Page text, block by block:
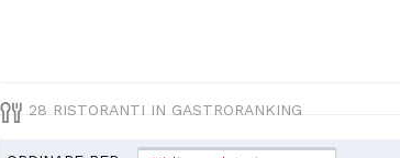
28 RISTORANTI IN GASTRORANKING